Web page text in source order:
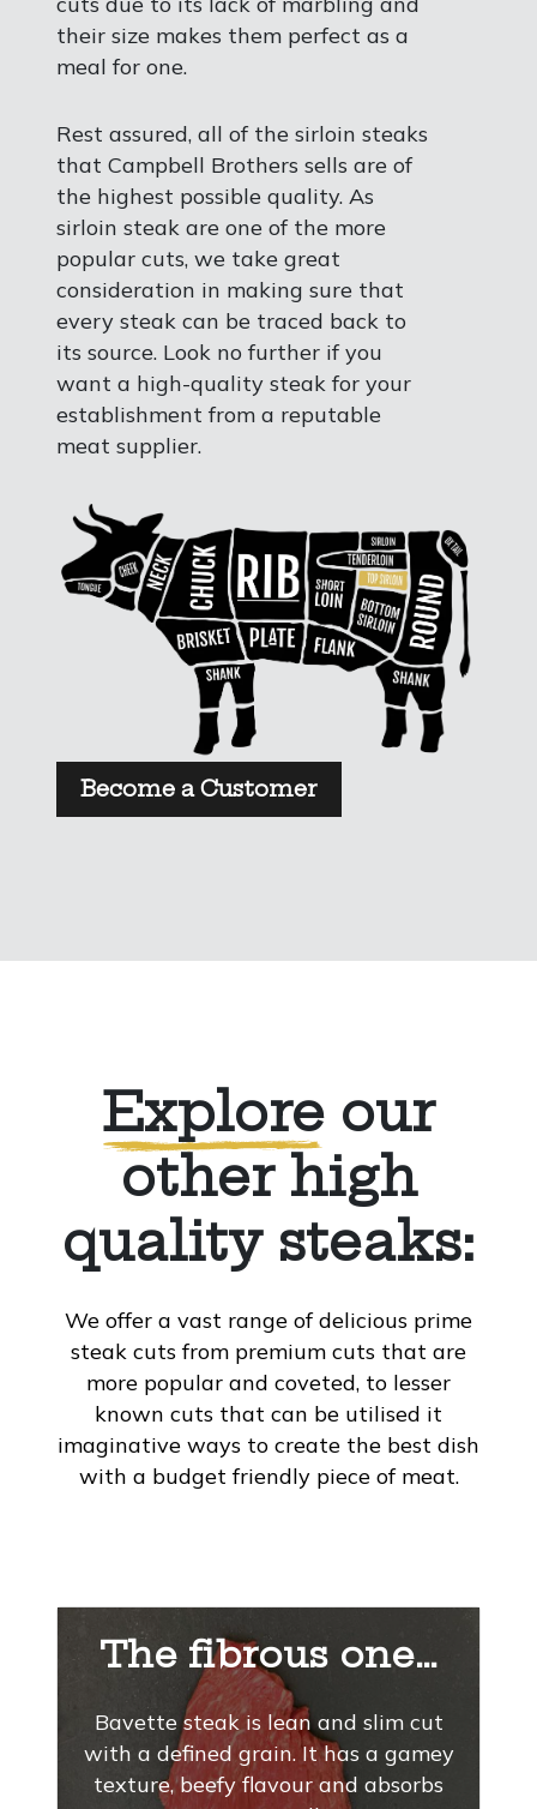
their size makes them perfect as a
meal for one.
Rest assured, all of the sirloin steaks
that Campbell Brothers sells are of
the highest possible quality. As
sirloin steak are one of the more
popular cuts, we take great
consideration in making sure that
every steak can be traced back to
its source. Look no further if you
want a high-quality steak for your
establishment from a reputable
meat supplier.
Become a Customer
Explore our
other high
quality steaks:
We offer a vast range of delicious prime
steak cuts from premium cuts that are
more popular and coveted, to lesser
known cuts that can be utilised it
imaginative ways to create the best dish
with a budget friendly piece of meat.
The fibrous one…
Bavette steak is lean and slim cut
with a defined grain. It has a gamey
texture, beefy flavour and absorbs